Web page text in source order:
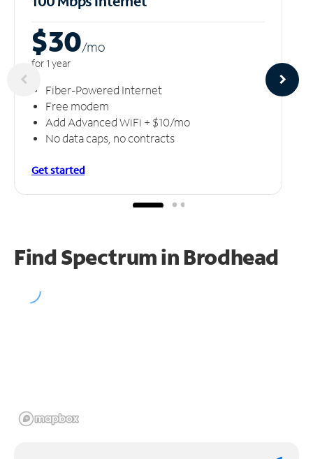
$30/mo
for 1 year
Fiber-Powered Internet
Free modem
Add Advanced WiFi + $10/mo
No data caps, no contracts
Get started
Find Spectrum in Brodhead